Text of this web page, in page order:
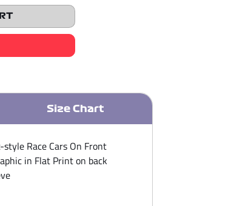
Size Chart
Race Cars On Front​
in Flat Print on back